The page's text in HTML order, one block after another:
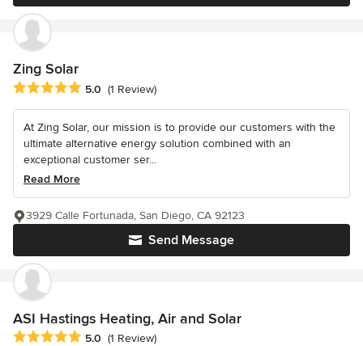
Zing Solar
Average rating: 5 out of 5 stars
5.0 (1 Review)
At Zing Solar, our mission is to provide our customers with the
ultimate alternative energy solution combined with an
exceptional customer ser...
Read More
Send Message
3929 Calle Fortunada, San Diego, CA 92123
ASI Hastings Heating, Air and Solar
Average rating: 5 out of 5 stars
5.0 (1 Review)